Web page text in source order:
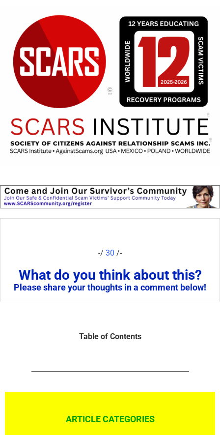
-/ 30 /-
What do you think about this?
Please share your thoughts in a comment below!
Table of Contents
ARTICLE CATEGORIES